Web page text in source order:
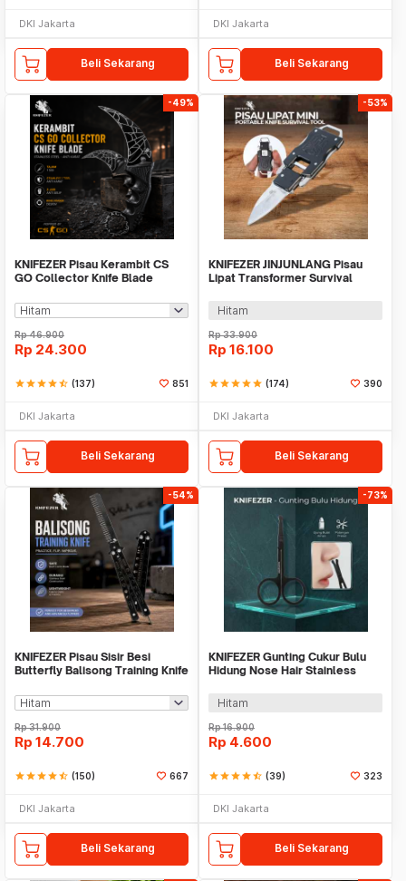
DKI Jakarta
Beli Sekarang
DKI Jakarta
Beli Sekarang
-49%
KNIFEZER Pisau Kerambit CS
GO Collector Knife Blade
Rp46.900
Rp 24.300
starstarstarstarstar_half (137) 851
DKI Jakarta
Beli Sekarang
-53%
KNIFEZER JINJUNLANG Pisau
Lipat Transformer Survival
Hitam
Rp33.900
Rp 16.100
starstarstarstarstar (174) 390
DKI Jakarta
Beli Sekarang
-54%
KNIFEZER Pisau Sisir Besi
Butterfly Balisong Training Knife
Rp31.900
Rp 14.700
starstarstarstarstar_half (150) 667
DKI Jakarta
Beli Sekarang
-73%
KNIFEZER Gunting Cukur Bulu
Hidung Nose Hair Stainless
Hitam
Rp16.900
Rp 4.600
starstarstarstarstar_half (39) 323
DKI Jakarta
Beli Sekarang